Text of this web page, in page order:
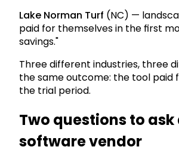
Lake Norman Turf (NC) —
paid for themselves in the first
savings."
Three different industries, three
the same outcome: the tool paid
the trial period.
Two questions to
software vendor